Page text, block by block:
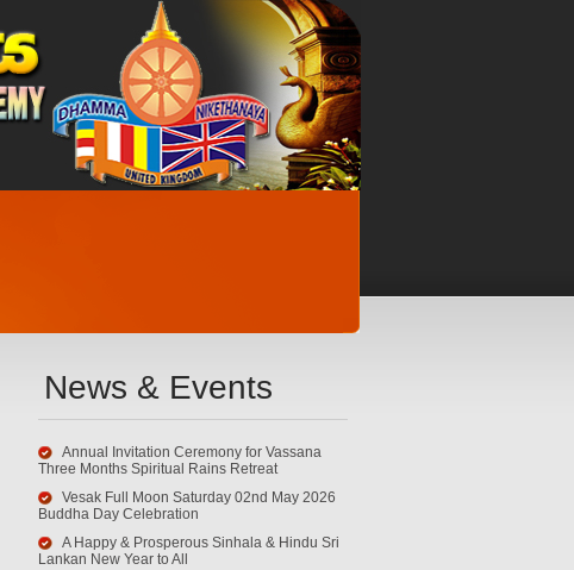
News & Events
Annual Invitation Ceremony for Vassana
Three Months Spiritual Rains Retreat
Vesak Full Moon Saturday 02nd May 2026
Buddha Day Celebration
A Happy & Prosperous Sinhala & Hindu Sri
Lankan New Year to All